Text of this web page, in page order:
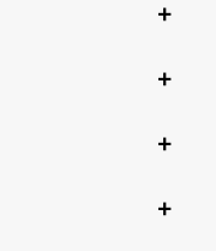
+
+
+
+